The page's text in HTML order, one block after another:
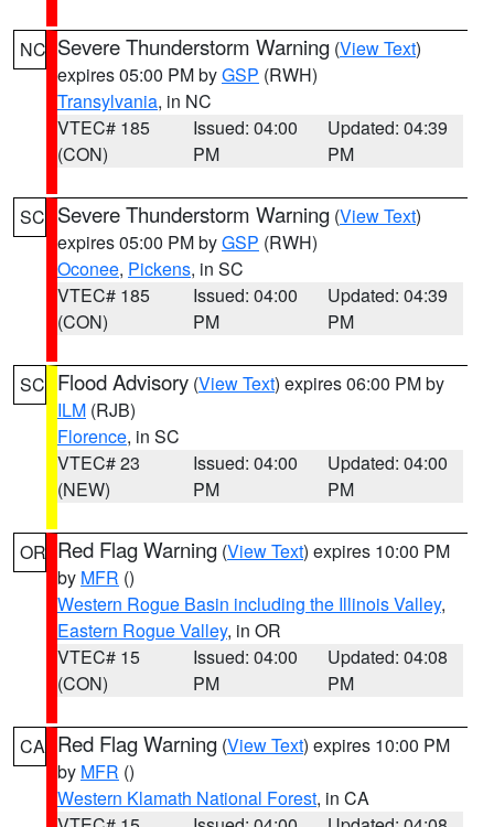
NC Severe Thunderstorm Warning (View Text)
expires 05:00 PM byGSP (RWH)
Transylvania, in NC
VTEC# 185
(CON)
Issued: 04:00
PM
Updated: 04:39
PM
SC Severe Thunderstorm Warning (View Text)
expires 05:00 PM byGSP (RWH)
Oconee, Pickens, in SC
VTEC# 185
(CON)
Issued: 04:00
PM
Updated: 04:39
PM
SC Flood Advisory (View Text) expires 06:00 PM by
ILM (RJB)
Florence, in SC
VTEC# 23
(NEW)
Issued: 04:00
PM
Updated: 04:00
PM
OR Red Flag Warning (View Text) expires 10:00 PM
by MFR ()
Western Rogue Basin including the Illinois Valley,
Eastern Rogue Valley, in OR
VTEC# 15
(CON)
Issued: 04:00
PM
Updated: 04:08
PM
CA Red Flag Warning (View Text) expires 10:00 PM
by MFR ()
Western Klamath National Forest, in CA